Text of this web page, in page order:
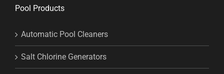
Pool Products
Automatic Pool Cleaners
Salt Chlorine Generators